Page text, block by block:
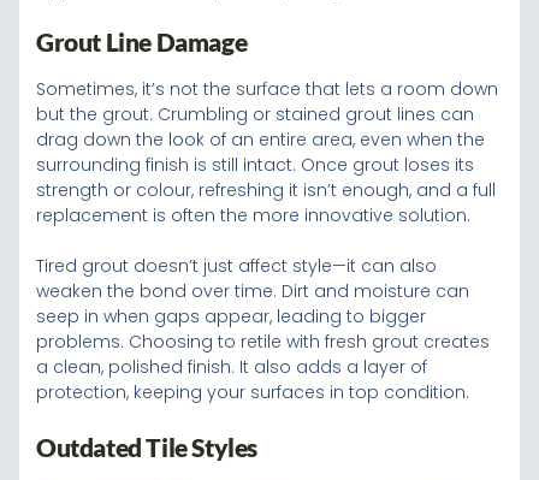
Grout Line Damage
Sometimes, it’s not the surface that lets a room down
but the grout. Crumbling or stained grout lines can
drag down the look of an entire area, even when the
surrounding finish is still intact. Once grout loses its
strength or colour, refreshing it isn’t enough, and a full
replacement is often the more innovative solution.
Tired grout doesn’t just affect style—it can also
weaken the bond over time. Dirt and moisture can
seep in when gaps appear, leading to bigger
problems. Choosing to retile with fresh grout creates
a clean, polished finish. It also adds a layer of
protection, keeping your surfaces in top condition.
Outdated Tile Styles